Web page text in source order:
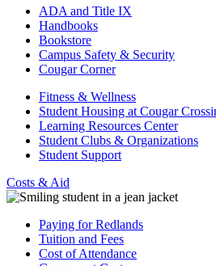
ADA and Title IX
Handbooks
Bookstore
Campus Safety & Security
Cougar Corner
Fitness & Wellness
Student Housing at Cougar
Learning Resources Center
Student Clubs & Organizations
Student Support
Costs & Aid
Paying for Redlands
Tuition and Fees
Cost of Attendance